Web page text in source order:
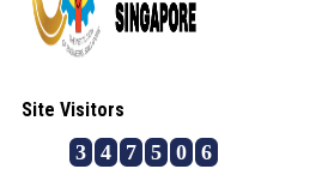
Site Visitors
3 4 7 5 0 6